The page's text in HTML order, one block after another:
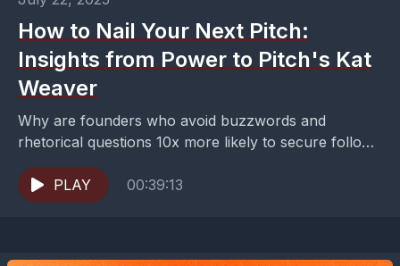
How to Nail Your Next Pitch:
Insights from Power to Pitch's Kat
Weaver
Why are founders who avoid buzzwords and
rhetorical questions 10x more likely to secure follow-
up meetings with investors?The difference isn't
having the most innovative...
PLAY 00:39:13